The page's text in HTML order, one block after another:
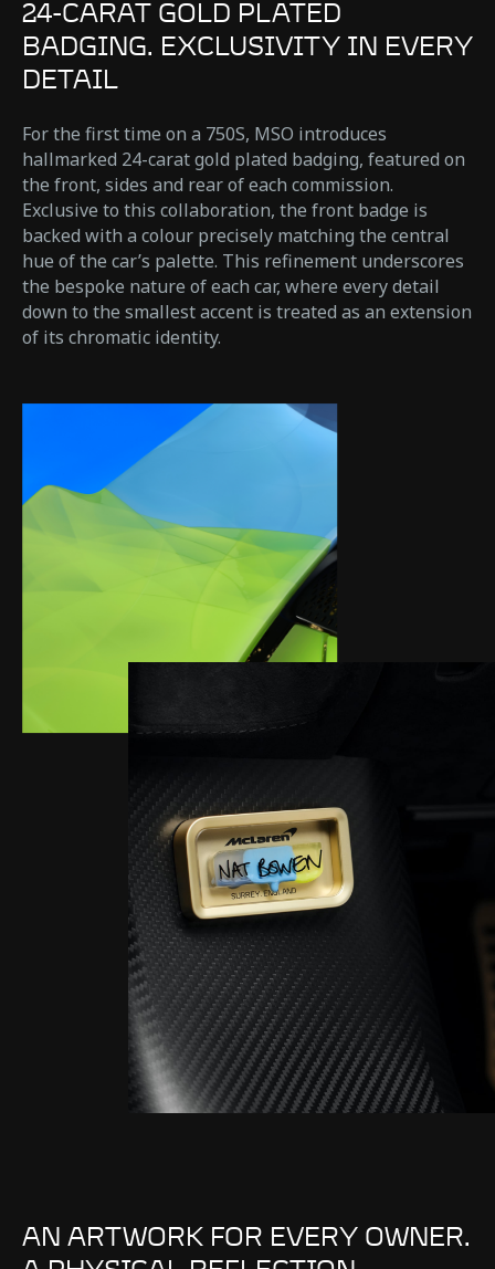
24-CARAT GOLD PLATED
BADGING. EXCLUSIVITY IN EVERY
DETAIL
For the first time on a 750S, MSO introduces
hallmarked 24-carat gold plated badging, featured on
the front, sides and rear of each commission.
Exclusive to this collaboration, the front badge is
backed with a colour precisely matching the central
hue of the car’s palette. This refinement underscores
the bespoke nature of each car, where every detail
down to the smallest accent is treated as an extension
of its chromatic identity.
AN ARTWORK FOR EVERY OWNER.